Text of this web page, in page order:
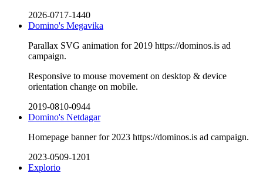
2026-0717-1440
Domino's Megavika
Parallax SVG animation for 2019 https://dominos.is ad
campaign.
Responsive to mouse movement on desktop & device
orientation change on mobile.
2019-0810-0944
Domino's Netdagar
Homepage banner for 2023 https://dominos.is ad campaign.
2023-0509-1201
Explorio